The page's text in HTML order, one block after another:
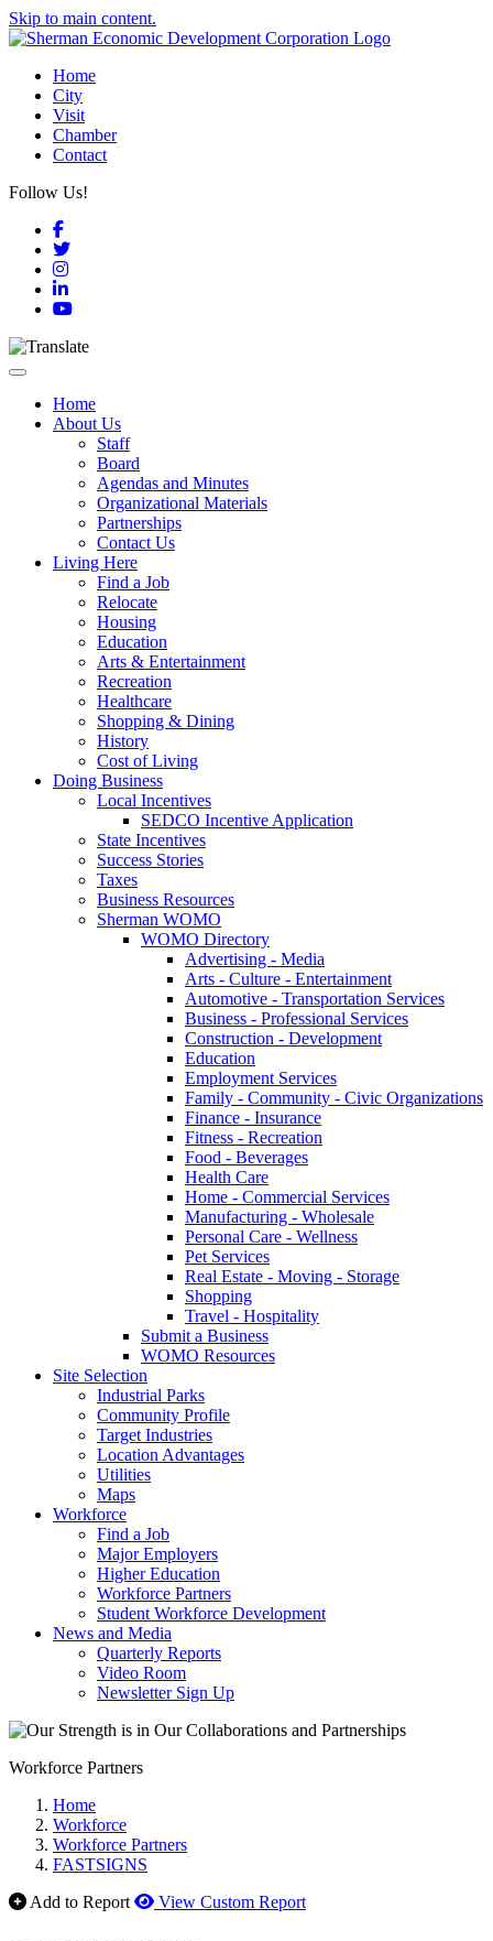
Skip to main content.
Home
City
Visit
Chamber
Contact
Follow Us!
Facebook
Twitter
Instagram
LinkedIn
YouTube
Toggle navigation
Home
About Us
Staff
Board
Agendas and Minutes
Organizational Materials
Partnerships
Contact Us
Living Here
Find a Job
Relocate
Housing
Education
Arts & Entertainment
Recreation
Healthcare
Shopping & Dining
History
Cost of Living
Doing Business
Local Incentives
SEDCO Incentive Application
State Incentives
Success Stories
Taxes
Business Resources
Sherman WOMO
WOMO Directory
Advertising - Media
Arts - Culture - Entertainment
Automotive - Transportation Services
Business - Professional Services
Construction - Development
Education
Employment Services
Family - Community - Civic Organizations
Finance - Insurance
Fitness - Recreation
Food - Beverages
Health Care
Home - Commercial Services
Manufacturing - Wholesale
Personal Care - Wellness
Pet Services
Real Estate - Moving - Storage
Shopping
Travel - Hospitality
Submit a Business
WOMO Resources
Site Selection
Industrial Parks
Community Profile
Target Industries
Location Advantages
Utilities
Maps
Workforce
Find a Job
Major Employers
Higher Education
Workforce Partners
Student Workforce Development
News and Media
Quarterly Reports
Video Room
Newsletter Sign Up
Workforce Partners
Home
Workforce
Workforce Partners
FASTSIGNS
Add to Report
View Custom Report